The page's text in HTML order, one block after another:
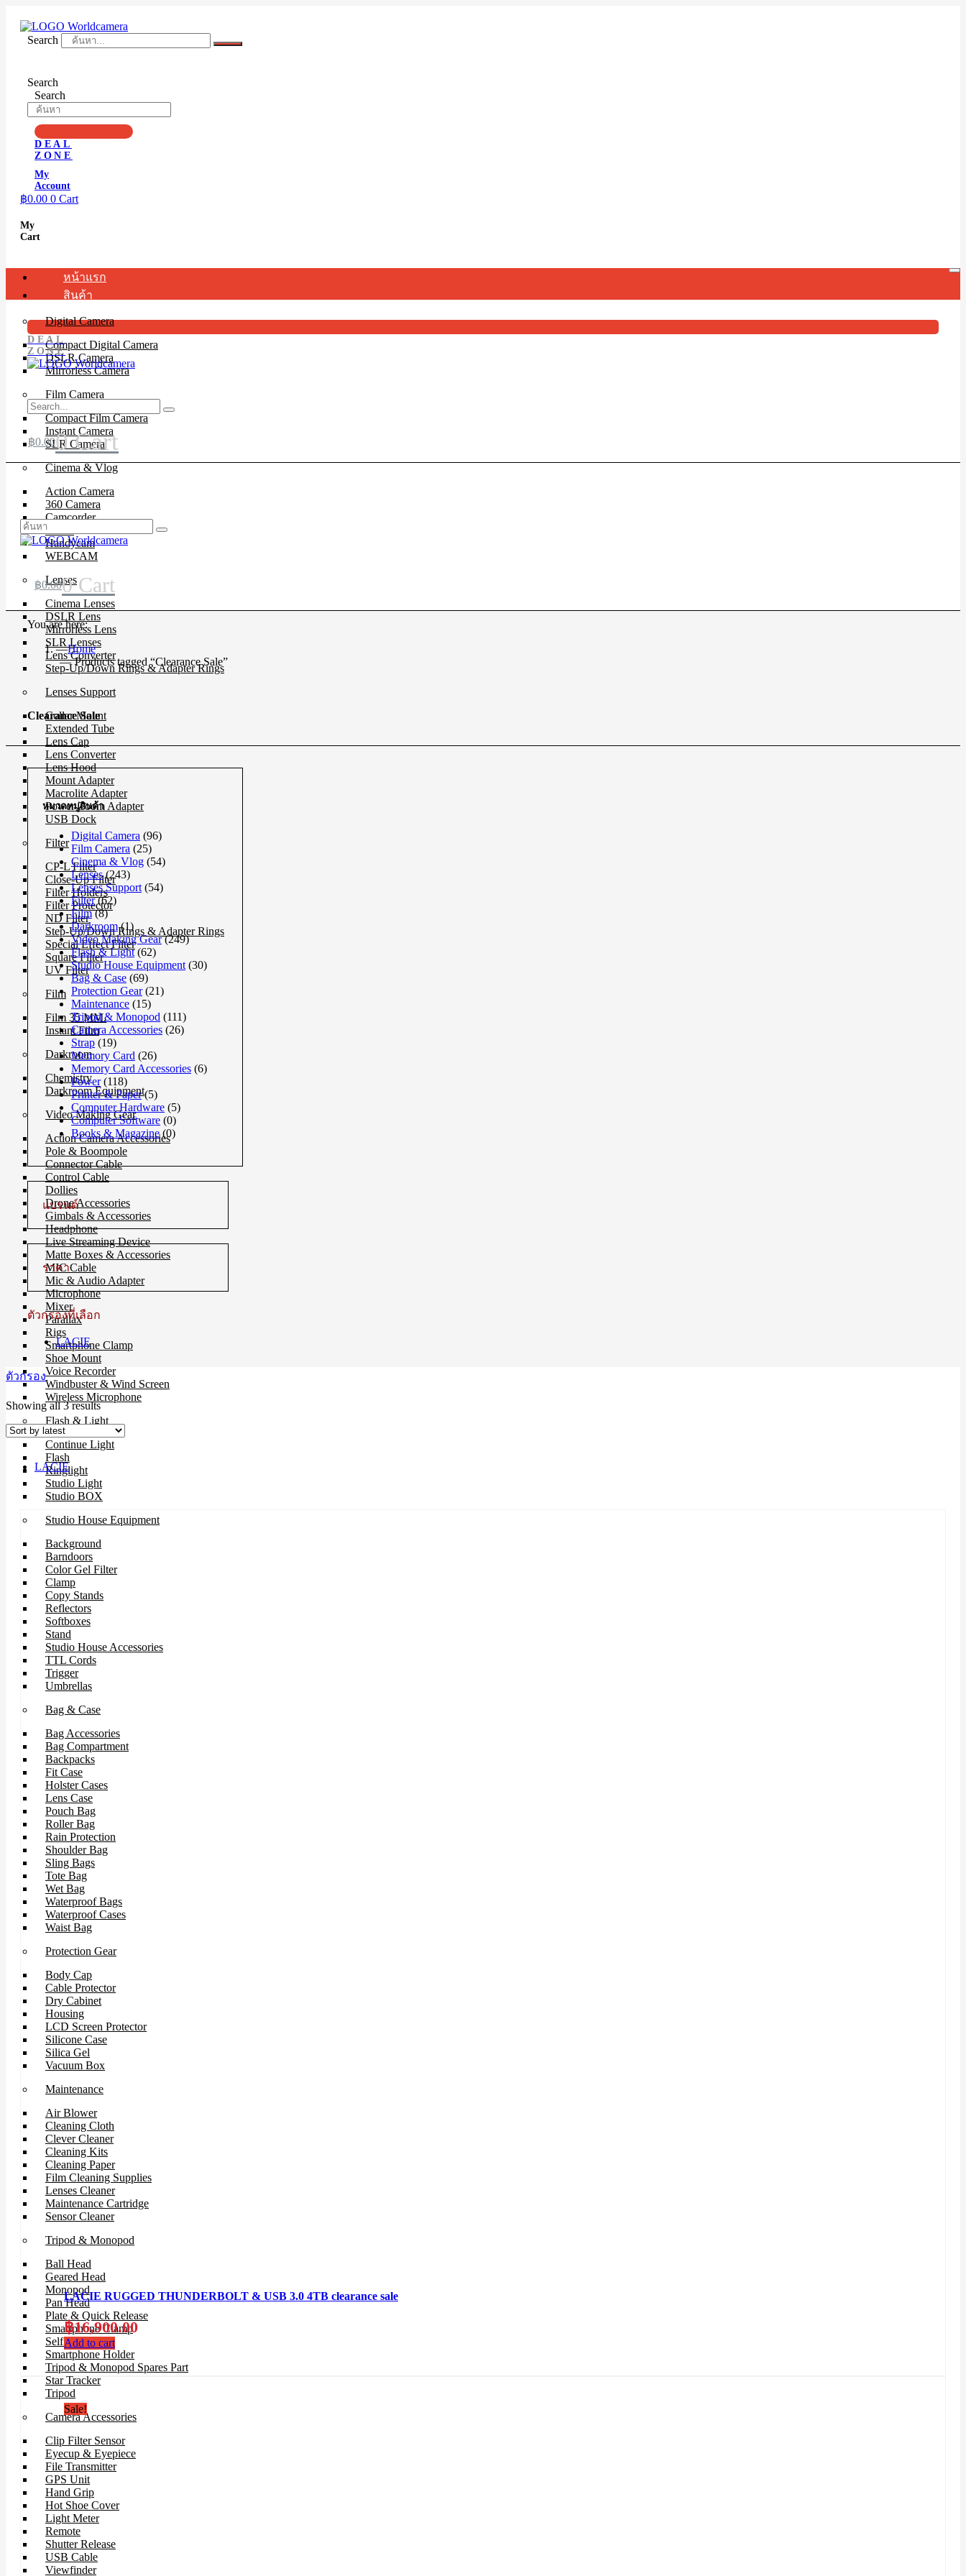
contentSearch
Search
Search
DEAL
ZONE
My
Account
฿0.00 0 Cart
My
Cart
หน้าแรก
สินค้า
Digital Camera
Compact Digital Camera
DSLR Camera
Mirrorless Camera
Film Camera
Compact Film Camera
Instant Camera
SLR Camera
Cinema & Vlog
Action Camera
360 Camera
Camcorder
Drone
Handycam
WEBCAM
Lenses
Cinema Lenses
DSLR Lens
Mirrorless Lens
SLR Lenses
Lens Converter
Step-Up/Down Rings & Adapter Rings
Lenses Support
Collar Mount
Extended Tube
Lens Cap
Lens Converter
Lens Hood
Mount Adapter
Macrolite Adapter
Power Zoom Adapter
USB Dock
Filter
CP-L Filter
Close-Up Filter
Filter Holders
Filter Protector
ND Filter
Step-Up/Down Rings & Adapter Rings
Special Effect Filter
Square Filter
UV Filter
Film
Film 35 MM.
Instant Film
Darkroom
Chemistry
Darkroom Equipment
Video Making Gear
Action Camera Accessories
Pole & Boompole
Connector Cable
Control Cable
Dollies
Drone Accessories
Gimbals & Accessories
Headphone
Live Streaming Device
Matte Boxes & Accessories
MIC Cable
Mic & Audio Adapter
Microphone
Mixer
Parallax
Rigs
Smartphone Clamp
Shoe Mount
Voice Recorder
Windbuster & Wind Screen
Wireless Microphone
Flash & Light
Continue Light
Flash
Ringlight
Studio Light
Studio BOX
Studio House Equipment
Background
Barndoors
Color Gel Filter
Clamp
Copy Stands
Reflectors
Softboxes
Stand
Studio House Accessories
TTL Cords
Trigger
Umbrellas
Bag & Case
Bag Accessories
Bag Compartment
Backpacks
Fit Case
Holster Cases
Lens Case
Pouch Bag
Roller Bag
Rain Protection
Shoulder Bag
Sling Bags
Tote Bag
Wet Bag
Waterproof Bags
Waterproof Cases
Waist Bag
Protection Gear
Body Cap
Cable Protector
Dry Cabinet
Housing
LCD Screen Protector
Silicone Case
Silica Gel
Vacuum Box
Maintenance
Air Blower
Cleaning Cloth
Clever Cleaner
Cleaning Kits
Cleaning Paper
Film Cleaning Supplies
Lenses Cleaner
Maintenance Cartridge
Sensor Cleaner
Tripod & Monopod
Ball Head
Geared Head
Monopod
Pan Head
Plate & Quick Release
Smartphone Clamp
Selfie Stick
Smartphone Holder
Tripod & Monopod Spares Part
Star Tracker
Tripod
Camera Accessories
Clip Filter Sensor
Eyecup & Eyepiece
File Transmitter
GPS Unit
Hand Grip
Hot Shoe Cover
Light Meter
Remote
Shutter Release
USB Cable
Viewfinder
DEAL
ZONE
฿0.000 Cart
฿0.000 Cart
You are here:
Home
Products tagged “Clearance Sale”
Clearance Sale
หมวดหมู่สินค้า
Digital Camera (96)
Film Camera (25)
Cinema & Vlog (54)
Lenses (243)
Lenses Support (54)
Filter (62)
Film (8)
Darkroom (1)
Video Making Gear (249)
Flash & Light (62)
Studio House Equipment (30)
Bag & Case (69)
Protection Gear (21)
Maintenance (15)
Tripod & Monopod (111)
Camera Accessories (26)
Strap (19)
Memory Card (26)
Memory Card Accessories (6)
Power (118)
Printer & Paper (5)
Computer Hardware (5)
Computer Software (0)
Books & Magazine (0)
แบรนด์
ราคา
ตัวกรองที่เลือก
LACIE
ตัวกรอง
Showing all 3 resultsSorted
by
latest
LACIE
LACIE RUGGED THUNDERBOLT & USB 3.0 4TB clearance sale
฿16,900.00
Add to cart
Sale!